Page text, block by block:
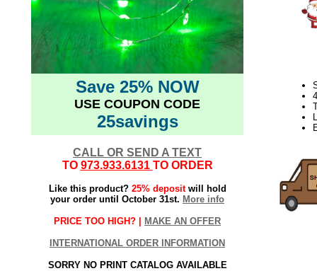
Save 25% NOW
USE COUPON CODE
25savings
CALL OR SEND A TEXT
TO 973.933.6131 TO ORDER
Like this product? 25% depositwill hold
your order until October 31st. More info
PRICE TOO HIGH? | MAKE AN OFFER
INTERNATIONAL ORDER INFORMATION
SORRY NO PRINT CATALOG AVAILABLE